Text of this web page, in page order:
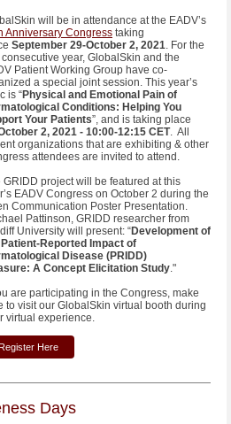
will be in attendance at the EADV’s
Anniversary Congress taking
September 29-October 2, 2021. For the
consecutive year, GlobalSkin and the
Patient Working Group have co-
a special joint session. This year’s
is “Physical and Emotional Pain of
Conditions: Helping You
Your Patients”, and is taking place
2, 2021 - 10:00-12:15 CET. All
organizations that are exhibiting & other
attendees are invited to attend.
GRIDD project will be featured at this
EADV Congress on October 2 during the
Communication Poster Presentation.
Pattinson, GRIDD researcher from
University will present: “Development of
Reported Impact of
Disease (PRIDD)
A Concept Elicitation Study."
are participating in the Congress, make
to visit our GlobalSkin virtual booth during
virtual experience.
Here
Days